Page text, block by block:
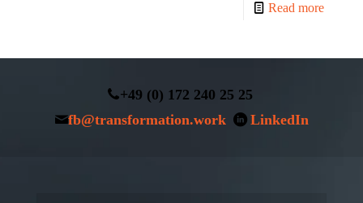
Read more
+49 (0) 172 240 25 25
fb@transformation.work
LinkedIn